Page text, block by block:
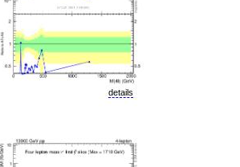
details